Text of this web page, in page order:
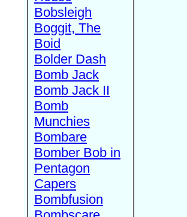
Bobsleigh
Boggit, The
Boid
Bolder Dash
Bomb Jack
Bomb Jack II
Bomb
Munchies
Bombare
Bomber Bob in
Pentagon
Capers
Bombfusion